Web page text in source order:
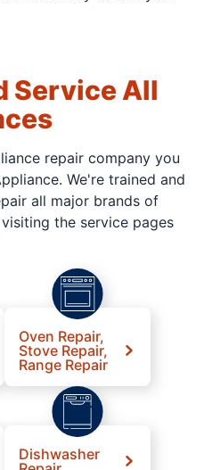
Service All
repair company you
We're trained and
all major brands of
the service pages
Oven Repair,
Stove Repair,
Range Repair
Dishwasher